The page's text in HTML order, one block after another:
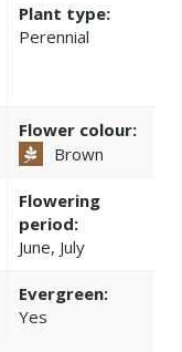
Plant type:
Perennial
Flower colour:
Brown
Flowering
period:
June, July
Evergreen:
Yes